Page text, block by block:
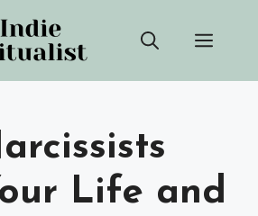
Life and